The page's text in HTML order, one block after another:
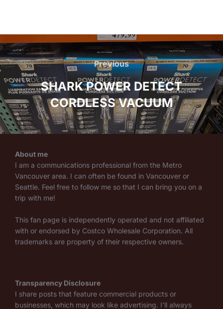
Post
navigation
Previous
Previous
SHARK POWER DETECT
CORDLESS VACUUM
About me
I am a communications professional from the Metro
Vancouver area. I can often be found in Vancouver or
Seattle. Feel free to follow me so that I can bring you on a
trip with me!
This fan page is independently operated and not affiliated
with or endorsed by Costco Wholesale Corporation. All
trademarks are property of their respective owners.
Transparency Disclosure
I share posts that feature commercial products or
businesses, which may look like advertising. I’ll always